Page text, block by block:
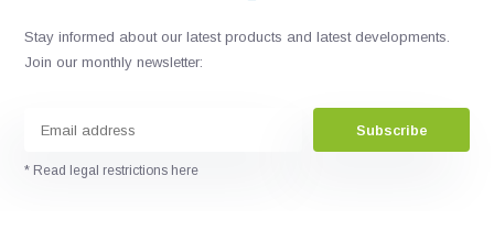
Stay informed about our latest products and latest developments.
Join our monthly newsletter:
Subscribe
* Read legal restrictions here